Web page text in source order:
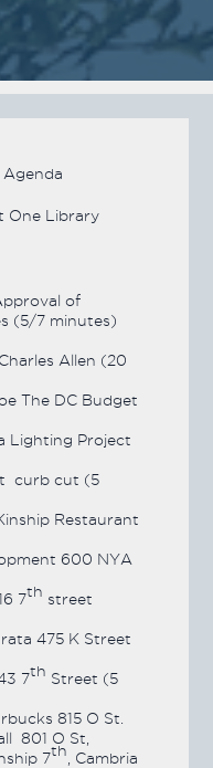
Agenda
One Library
of
(5/7 minutes)
Allen (20
The DC Budget
Project
curb cut (5
Restaurant
600 NYA
7th street
K Street
7th Street (5
815 O St.
801 O St,
7th , Cambria